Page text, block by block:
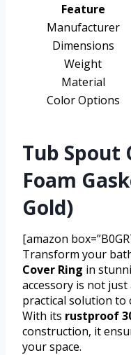
Feature
Manufacturer
Dimensions
Weight
Material
Color Options
Tub Spout
Foam
Gold)
[amazon
Transform your
Cover Ring in
accessory is not
practical solution to
With its rustproof
construction, it
your space.